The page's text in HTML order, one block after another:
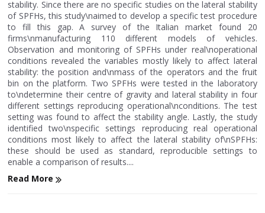
stability. Since there are no specific studies on the lateral stability
of SPFHs, this study\naimed to develop a specific test procedure
to fill this gap. A survey of the Italian market found 20
firms\nmanufacturing 110 different models of vehicles.
Observation and monitoring of SPFHs under real\noperational
conditions revealed the variables mostly likely to affect lateral
stability: the position and\nmass of the operators and the fruit
bin on the platform. Two SPFHs were tested in the laboratory
to\ndetermine their centre of gravity and lateral stability in four
different settings reproducing operational\nconditions. The test
setting was found to affect the stability angle. Lastly, the study
identified two\nspecific settings reproducing real operational
conditions most likely to affect the lateral stability of\nSPFHs:
these should be used as standard, reproducible settings to
enable a comparison of results....
Read More